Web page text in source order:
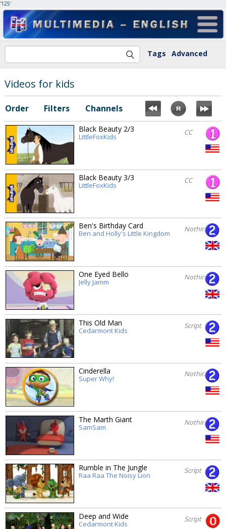
'125'
Tags Advanced
Videos for kids
Order Filters Channels
Black Beauty 2/3
LittleFoxKids
CC
Black Beauty 3/3
LittleFoxKids
CC
Ben's Birthday Card
Ben and Holly's Little Kingdom
Nothing
One Eyed Bello
Jelly Jamm
Nothing
This Old Man
Cedarmont Kids
Script
Cinderella
Super Why!
Nothing
The Marth Giant
SamSam
Nothing
Rumble in The Jungle
Raa Raa The Noisy Lion
Script
Deep and Wide
Cedarmont Kids
Script